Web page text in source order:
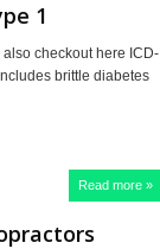
1
checkout here ICD-
brittle diabetes
Read more »